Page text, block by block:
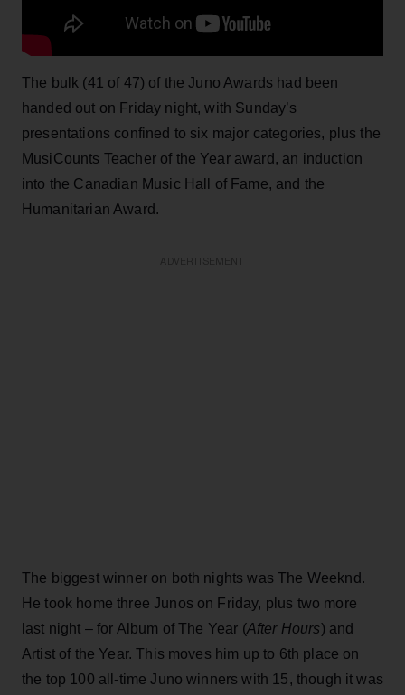
The bulk (41 of 47) of the Juno Awards had been
handed out on Friday night, with Sunday’s
presentations confined to six major categories, plus the
MusiCounts Teacher of the Year award, an induction
into the Canadian Music Hall of Fame, and the
Humanitarian Award.
The biggest winner on both nights was The Weeknd.
He took home three Junos on Friday, plus two more
last night – for Album of The Year (After Hours) and
Artist of the Year. This moves him up to 6th place on
the top 100 all-time Juno winners with 15, though it was